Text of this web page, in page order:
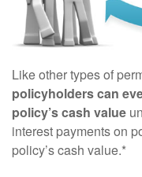
Like other types of
policyholders can
policy’s cash value
interest payments on
policy’s cash value.*